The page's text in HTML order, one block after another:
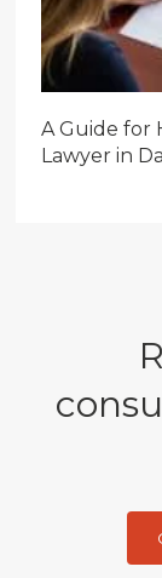
A Guide for
Lawyer in